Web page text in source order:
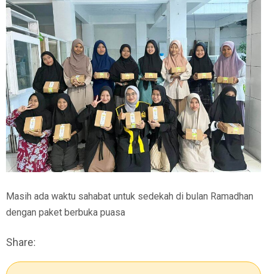
Masih ada waktu sahabat untuk sedekah di bulan Ramadhan
dengan paket berbuka puasa
Share: